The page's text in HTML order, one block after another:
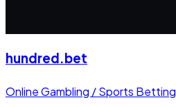
hundred.bet
Online Gambling / Sports Betting